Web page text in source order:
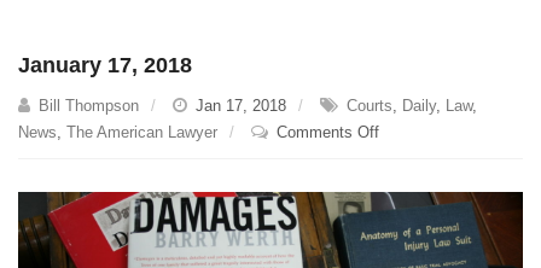
January 17, 2018
Bill Thompson Jan 17, 2018 Courts, Daily, Law,
News, The American Lawyer Comments Offon
2018